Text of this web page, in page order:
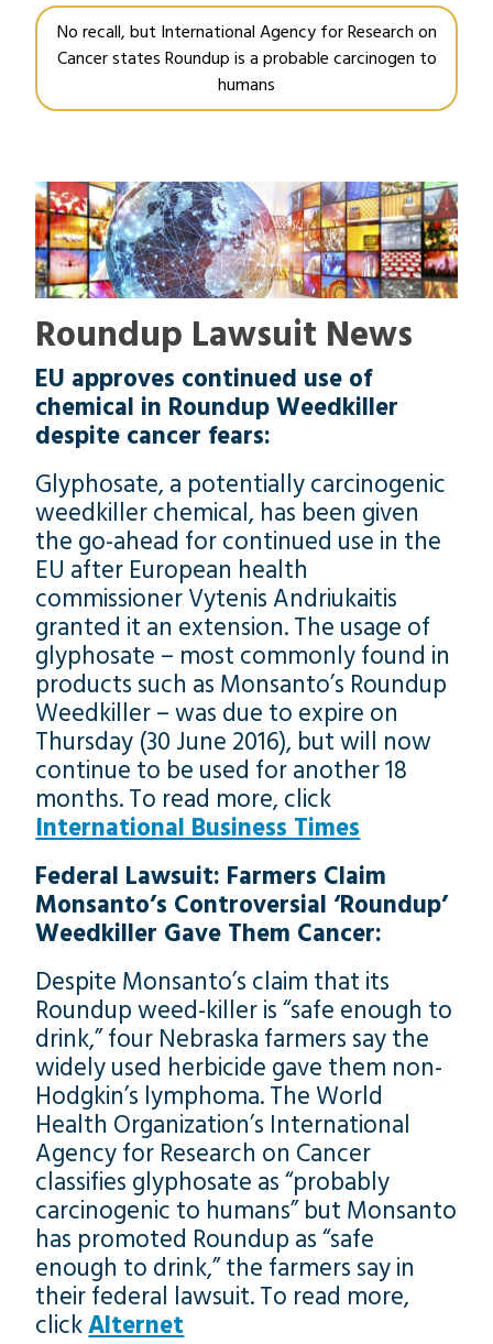
No recall, but International Agency for Research on
Cancer states Roundup is a probable carcinogen to
humans
Roundup Lawsuit News
EU approves continued use of
chemical in Roundup Weedkiller
despite cancer fears:
Glyphosate, a potentially carcinogenic
weedkiller chemical, has been given
the go-ahead for continued use in the
EU after European health
commissioner Vytenis Andriukaitis
granted it an extension. The usage of
glyphosate – most commonly found in
products such as Monsanto’s Roundup
Weedkiller – was due to expire on
Thursday (30 June 2016), but will now
continue to be used for another 18
months. To read more, click
International Business Times
Federal Lawsuit: Farmers Claim
Monsanto’s Controversial ‘Roundup’
Weedkiller Gave Them Cancer:
Despite Monsanto’s claim that its
Roundup weed-killer is “safe enough to
drink,” four Nebraska farmers say the
widely used herbicide gave them non-
Hodgkin’s lymphoma. The World
Health Organization’s International
Agency for Research on Cancer
classifies glyphosate as “probably
carcinogenic to humans” but Monsanto
has promoted Roundup as “safe
enough to drink,” the farmers say in
their federal lawsuit. To read more,
clickAlternet